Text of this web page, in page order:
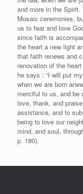
and more in the
Mosaic ceremonies,
us to fear and love
since faith is
the heart a new light
that faith renews and
renovation of the
he says : “I will put
when we are born
merciful to us, and be
love, thank, and
assistance, and to
being to love our
mind, and soul,
p. 180).